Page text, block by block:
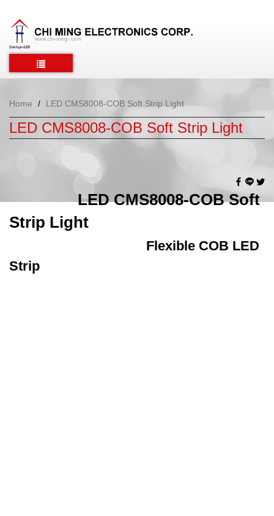
Home LED CMS8008-COB Soft Strip Light
LED CMS8008-COB Soft Strip Light
LED CMS8008-COB Soft
Strip Light
Flexible COB LED
Strip